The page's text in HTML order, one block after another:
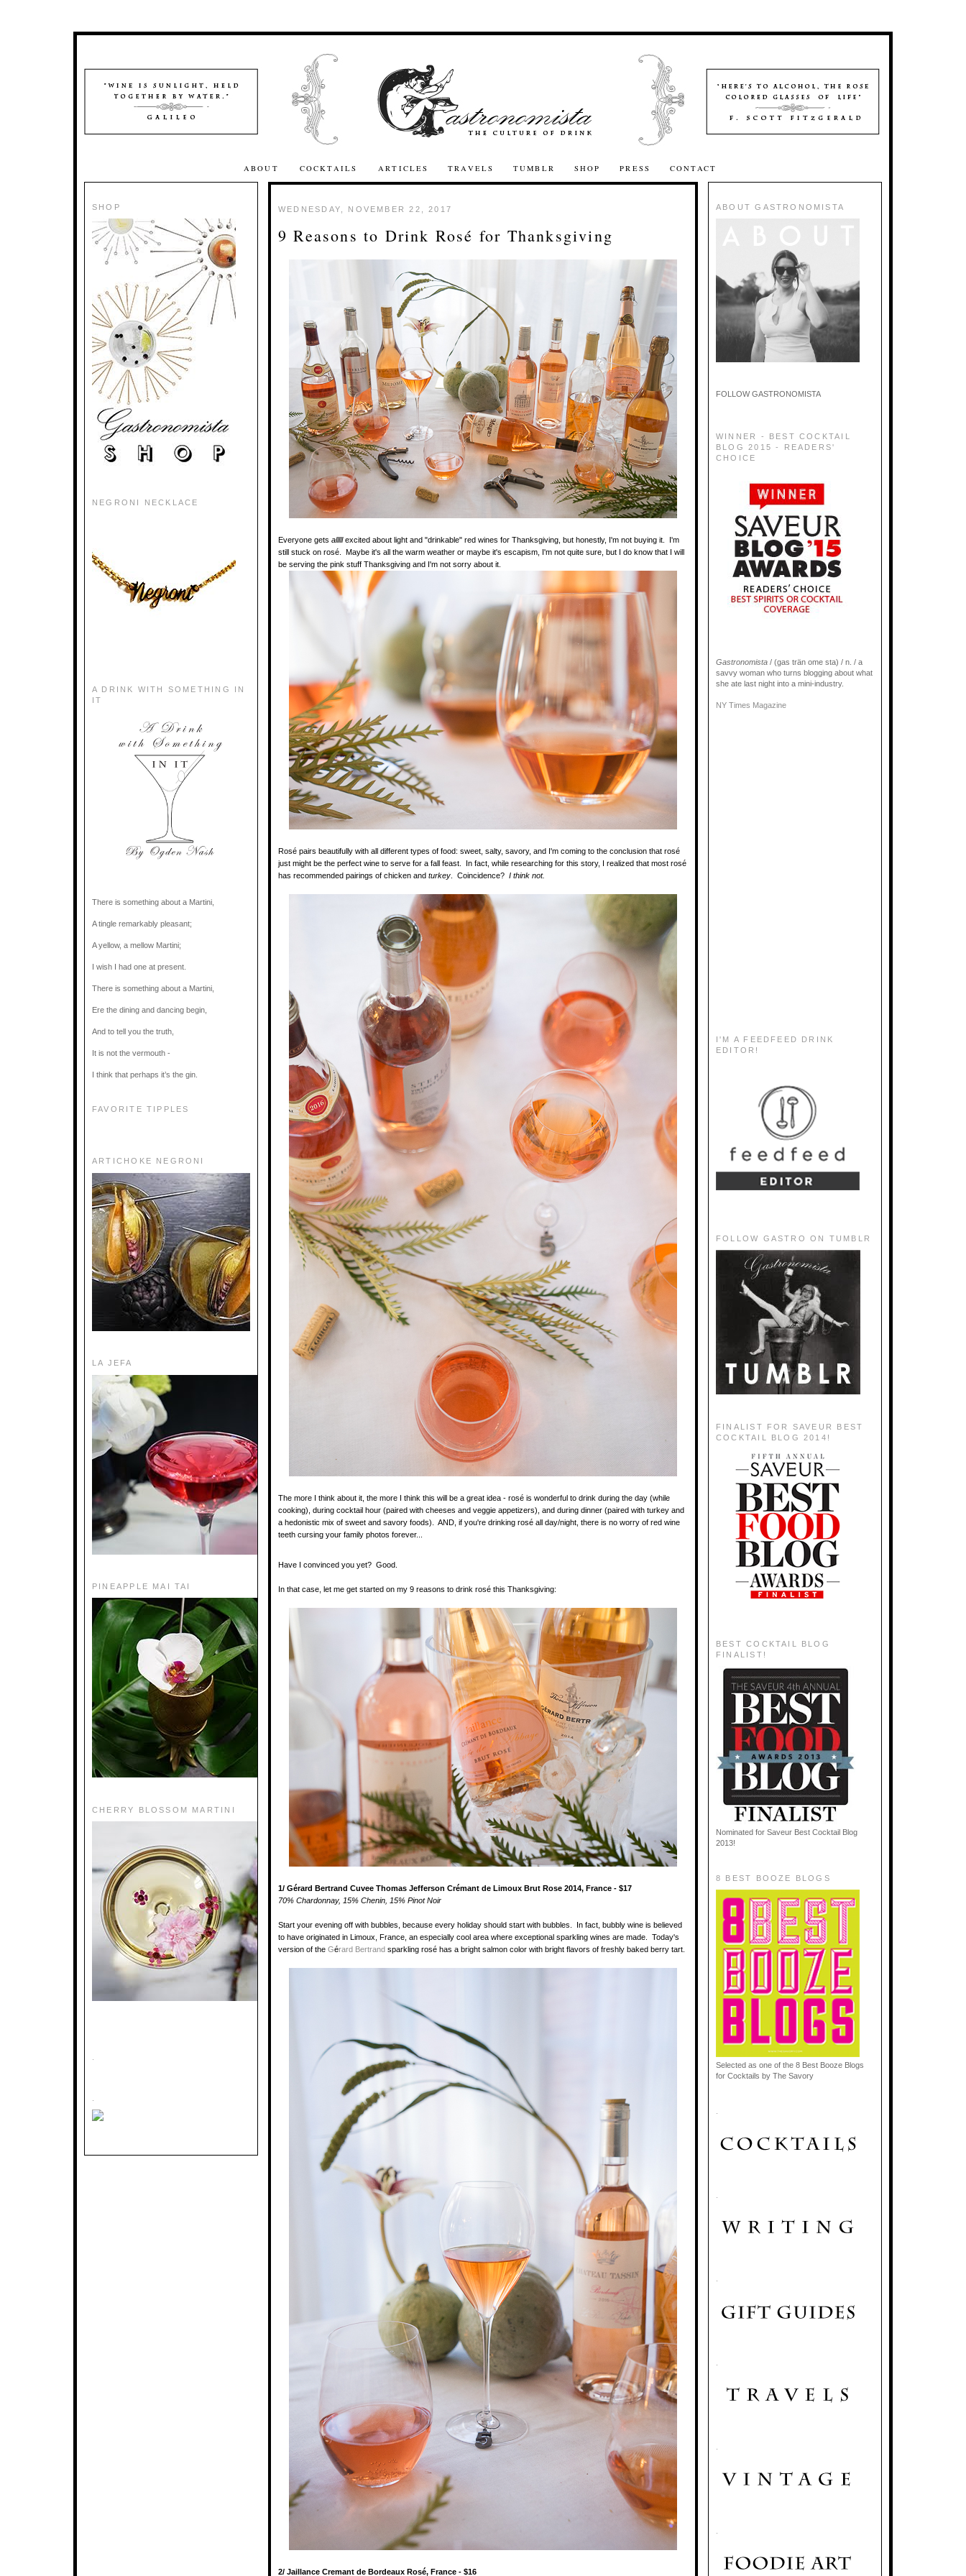
ABOUT COCKTAILS ARTICLES TRAVELS TUMBLR SHOP PRESS CONTACT
SHOP
NEGRONI NECKLACE
A DRINK WITH SOMETHING IN
IT
There is something about a Martini,
A tingle remarkably pleasant;
A yellow, a mellow Martini;
I wish I had one at present.
There is something about a Martini,
Ere the dining and dancing begin,
And to tell you the truth,
It is not the vermouth -
I think that perhaps it’s the gin.
FAVORITE TIPPLES
ARTICHOKE NEGRONI
LA JEFA
PINEAPPLE MAI TAI
CHERRY BLOSSOM MARTINI
WEDNESDAY, NOVEMBER 22, 2017
9 Reasons to Drink Rosé for Thanksgiving
Everyone gets alllllexcited about light and "drinkable" red wines for Thanksgiving, but honestly, I'm not buying it. I'm
still stuck on rosé. Maybe it's all the warm weather or maybe it's escapism, I'm not quite sure, but I do know that I will
be serving the pink stuff Thanksgiving and I'm not sorry about it.
Rosé pairs beautifully with all different types of food: sweet, salty, savory, and I'm coming to the conclusion that rosé
just might be the perfect wine to serve for a fall feast. In fact, while researching for this story, I realized that most rosé
has recommended pairings of chicken and turkey . Coincidence? I think not.
The more I think about it, the more I think this will be a great idea - rosé is wonderful to drink during the day (while
cooking), during cocktail hour (paired with cheeses and veggie appetizers), and during dinner (paired with turkey and
a hedonistic mix of sweet and savory foods). AND, if you're drinking rosé all day/night, there is no worry of red wine
teeth cursing your family photos forever...
Have I convinced you yet? Good.
In that case, let me get started on my 9 reasons to drink rosé this Thanksgiving:
1/ Gérard Bertrand Cuvee Thomas Jefferson Crémant de Limoux Brut Rose 2014, France - $17
70% Chardonnay, 15% Chenin, 15% Pinot Noir
Start your evening off with bubbles, because every holiday should start with bubbles. In fact, bubbly wine is believed
to have originated in Limoux, France, an especially cool area where exceptional sparkling wines are made. Today's
version of the Gérard Bertrand sparkling rosé has a bright salmon color with bright flavors of freshly baked berry tart.
2/ Jaillance Cremant de Bordeaux Rosé, France - $16
ABOUT GASTRONOMISTA
FOLLOW GASTRONOMISTA
WINNER - BEST COCKTAIL
BLOG 2015 - READERS'
CHOICE
Gastronomista / (gas trän ome sta) / n. / a
savvy woman who turns blogging about what
she ate last night into a mini-industry.
NY Times Magazine
I'M A FEEDFEED DRINK
EDITOR!
FOLLOW GASTRO ON TUMBLR
FINALIST FOR SAVEUR BEST
COCKTAIL BLOG 2014!
BEST COCKTAIL BLOG
FINALIST!
Nominated for Saveur Best Cocktail Blog
2013!
8 BEST BOOZE BLOGS
Selected as one of the 8 Best Booze Blogs
for Cocktails by The Savory
.